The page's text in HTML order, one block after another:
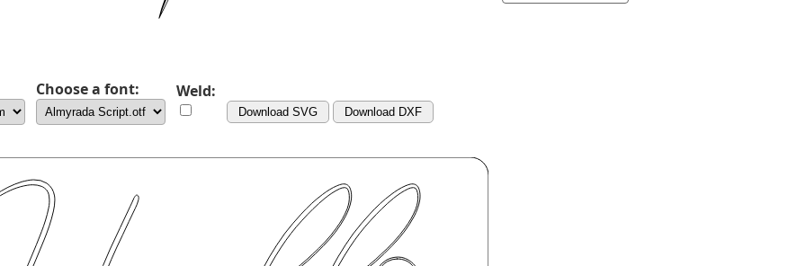
Choose a font: Weld:
Download SVG Download DXF